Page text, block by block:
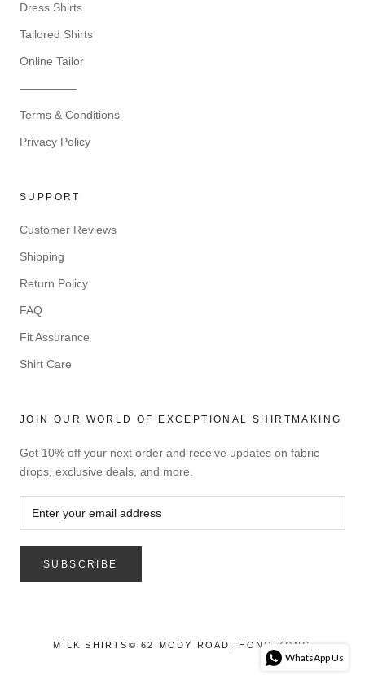
Dress Shirts
Tailored Shirts
Online Tailor
—————
Terms & Conditions
Privacy Policy
SUPPORT
Customer Reviews
Shipping
Return Policy
FAQ
Fit Assurance
Shirt Care
JOIN OUR WORLD OF EXCEPTIONAL SHIRTMAKING
Get 10% off your next order and receive updates on fabric
drops, exclusive deals, and more.
SUBSCRIBE
MILK SHIRTS© 62 MODY ROAD, HONG KONG
WhatsApp Us